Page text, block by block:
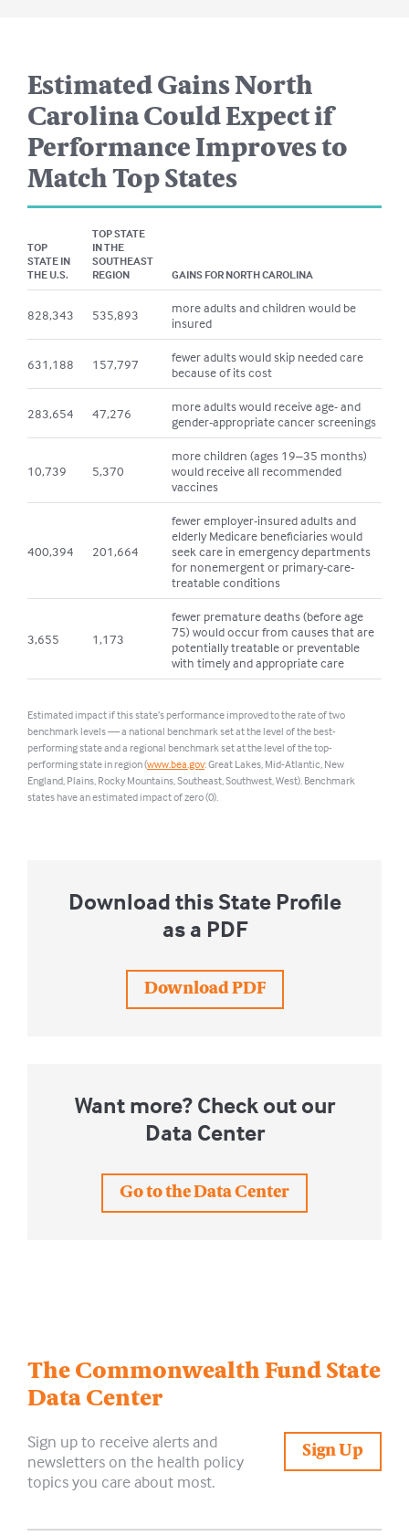
Estimated GainsNorth
Carolina Could Expect if
Performance Improves to
Match Top States
TOP
STATE IN
THE U.S.
TOP STATE
IN THE
SOUTHEAST
REGION
GAINS FOR NORTH CAROLINA
828,343 535,893
more adults and children would be
insured
631,188 157,797
fewer adults would skip needed care
because of its cost
283,654 47,276
more adults would receive age- and
gender-appropriate cancer screenings
10,739 5,370
more children (ages 19–35 months)
would receive all recommended
vaccines
400,394 201,664
fewer employer-insured adults and
elderly Medicare beneficiaries would
seek care in emergency departments
for nonemergent or primary-care-
treatable conditions
3,655 1,173
fewer premature deaths (before age
75) would occur from causes that are
potentially treatable or preventable
with timely and appropriate care
Estimated impact if this state’s performance improved to the rate of two
benchmark levels — a national benchmark set at the level of the best-
performing state and a regional benchmark set at the level of the top-
performing state in region (www.bea.gov: Great Lakes, Mid-Atlantic, New
England, Plains, Rocky Mountains, Southeast, Southwest, West). Benchmark
states have an estimated impact of zero (0).
Download this State Profile
as a PDF
Download PDF
Want more? Check out our
Data Center
Go to the Data Center
The Commonwealth Fund State
Data Center
Sign up to receive alerts and
newsletters on the health policy
topics you care about most.
Sign Up